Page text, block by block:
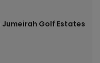
Jumeirah Golf Estates